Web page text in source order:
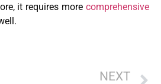
it requires more comprehensive
NEXT